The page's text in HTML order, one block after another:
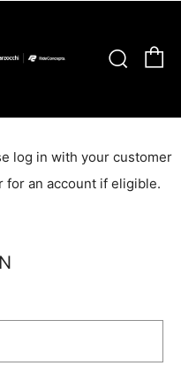
log in with your customer
an account if eligible.